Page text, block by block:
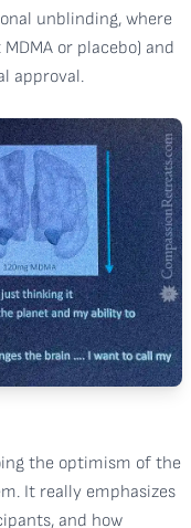
unblinding, where
or placebo) and
approval.
the optimism of the
It really emphasizes
and how